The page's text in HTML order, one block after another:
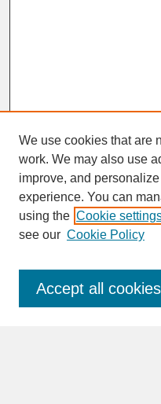
SEARCH
Enter search terms:
We use cookies that are
work. We may also use
improve, and
experience. You can
using the Cookie
see our Cookie Policy
Accept all cookies